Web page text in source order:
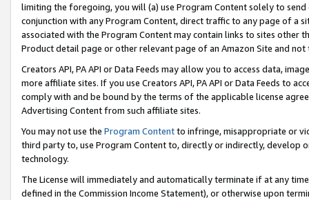
limiting the foregoing, you will (a) use Program Content solely to
conjunction with any Program Content, direct traffic to any page of a
associated with the Program Content may contain links to sites other
Product detail page or other relevant page of an Amazon Site and not
Creators API, PA API or Data Feeds may allow you to access data,
more affiliate sites. If you use Creators API, PA API or Data Feeds to
comply with and be bound by the terms of the applicable license
Advertising Content from such affiliate sites.
You may not use the Program Contentto infringe, misappropriate or
third party to, use Program Content to, directly or indirectly, develop
technology.
The License will immediately and automatically terminate if at any
defined in the Commission Income Statement), or otherwise upon